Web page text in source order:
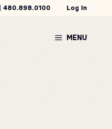
480.898.0100 Log In
MENU